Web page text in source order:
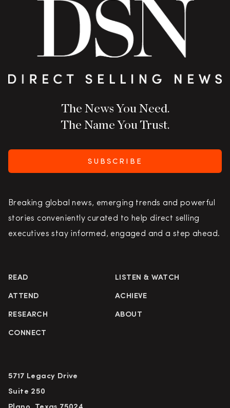
The News You Need.
The Name You Trust.
SUBSCRIBE
Breaking global news, emerging trends and powerful
stories conveniently curated to help direct selling
executives stay informed, engaged and a step ahead.
READ LISTEN & WATCH
ATTEND ACHIEVE
RESEARCH ABOUT
CONNECT
5717 Legacy Drive
Suite 250